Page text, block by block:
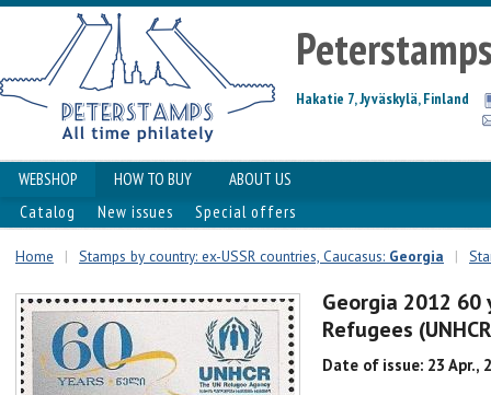
Hakatie 7, Jyväskylä, Finland
WEBSHOP HOW TO BUY
ABOUT US
Catalog
New issues Special offers
Home | Stamps by country: ex-USSR countries, Caucasus: Georgia |
Georgia 2012 60
Refugees
Date of issue: 23 Apr.,